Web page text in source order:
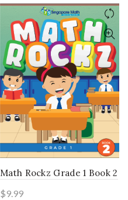
Math Rockz Grade 1 Book 2
$9.99